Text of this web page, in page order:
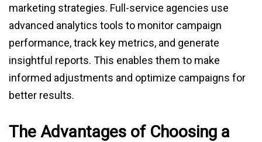
marketing strategies. Full-service agencies use
advanced analytics tools to monitor campaign
performance, track key metrics, and generate
insightful reports. This enables them to make
informed adjustments and optimize campaigns for
better results.
The Advantages of Choosing a